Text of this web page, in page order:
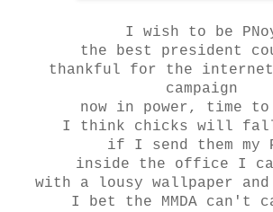
I wish to be
the best president
thankful for the
campaign
now in power, time
I think chicks will
if I send them my
inside the office I
with a lousy wallpaper
I bet the MMDA can't